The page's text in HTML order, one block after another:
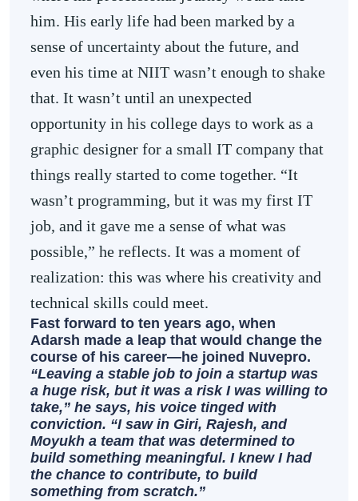
him. His early life had been marked by a
sense of uncertainty about the future, and
even his time at NIIT wasn’t enough to shake
that. It wasn’t until an unexpected
opportunity in his college days to work as a
graphic designer for a small IT company that
things really started to come together. “It
wasn’t programming, but it was my first IT
job, and it gave me a sense of what was
possible,” he reflects. It was a moment of
realization: this was where his creativity and
technical skills could meet.
Fast forward to ten years ago, when
Adarsh made a leap that would change the
course of his career—he joined Nuvepro.
“Leaving a stable job to join a startup was
a huge risk, but it was a risk I was willing to
take,” he says, his voice tinged with
conviction. “I saw in Giri, Rajesh, and
Moyukh a team that was determined to
build something meaningful. I knew I had
the chance to contribute, to build
something from scratch.”